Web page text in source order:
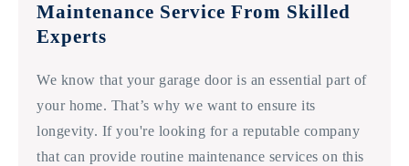
Maintenance Service From Skilled
Experts
We know that your garage door is an essential part of
your home. That’s why we want to ensure its
longevity. If you're looking for a reputable company
that can provide routine maintenance services on this